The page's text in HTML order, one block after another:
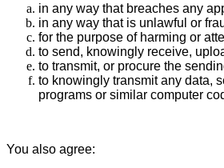
in any way that breaches any
in any way that is unlawful or
for the purpose of harming or
to send, knowingly receive,
to transmit, or procure the
to knowingly transmit any data,
programs or similar computer
You also agree: